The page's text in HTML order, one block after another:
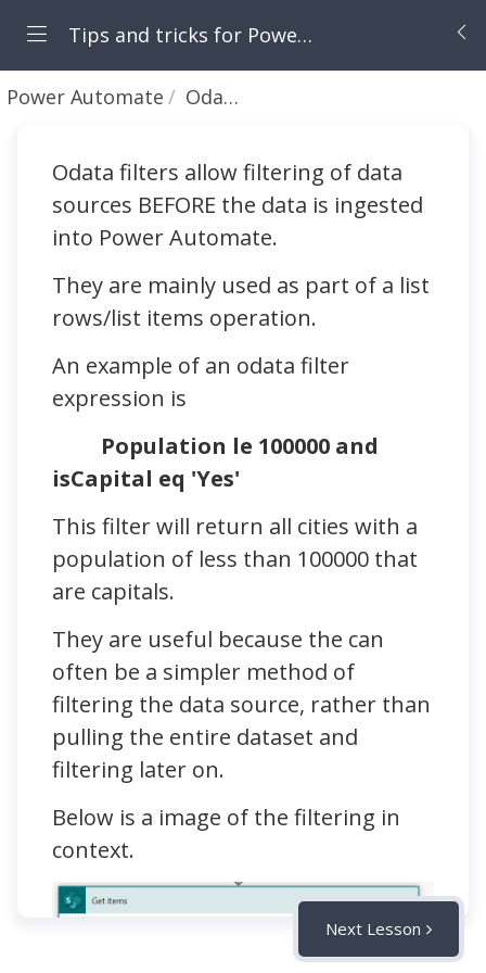
Tips and tricks for Power Apps and Power Automate
Power Automate Odata filters - first steps
Odata filters allow filtering of data
sources BEFORE the data is ingested
into Power Automate.
They are mainly used as part of a list
rows/list items operation.
An example of an odata filter
expression is
Population le 100000 and
isCapital eq 'Yes'
This filter will return all cities with a
population of less than 100000 that
are capitals.
They are useful because the can
often be a simpler method of
filtering the data source, rather than
pulling the entire dataset and
filtering later on.
Below is a image of the filtering in
context.
Next Lesson